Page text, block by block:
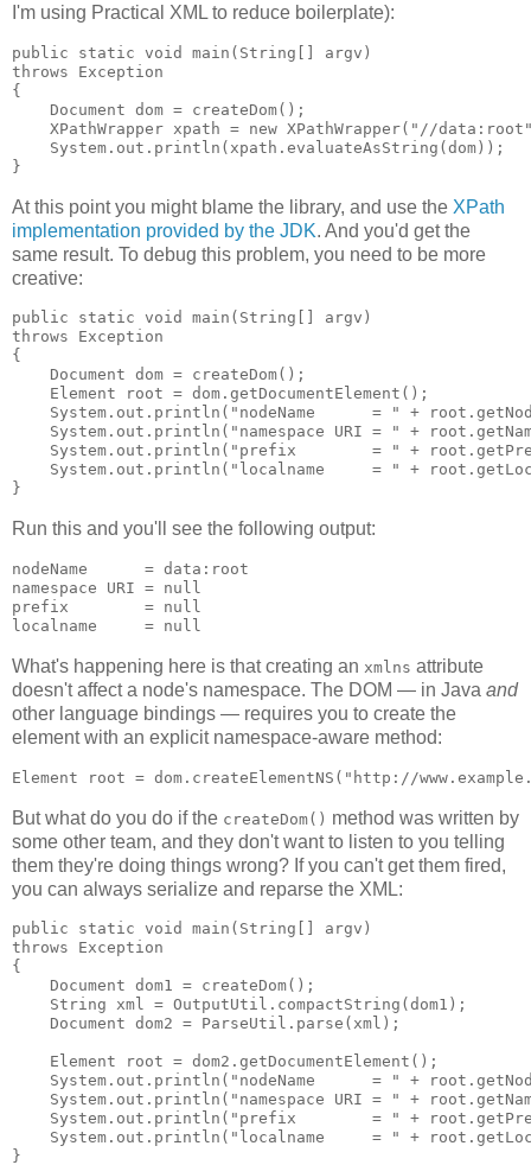
I'm using Practical XML to reduce boilerplate):
public static void main(String[] argv)
throws Exception
{
    Document dom = createDom();
XPathWrapper xpath = new XPathWrapper("//
    System.out.println(xpath.evaluateAsString(dom));
At this point you might blame the library, and use the XPath
implementation provided by the JDK. And you'd get the
same result. To debug this problem, you need to be more
creative:
public static void main(String[] argv)
throws Exception
{
    Document dom = createDom();
    Element root = dom.getDocumentElement();
System.out.println("nodeName      = " +
System.out.println("namespace URI = " +
System.out.println("prefix        = " +
System.out.println("localname     = " +
Run this and you'll see the following output:
nodeName      = data:root
namespace URI = null
prefix        = null
What's happening here is that creating an xmlns attribute
doesn't affect a node's namespace. The DOM — in Java and
other language bindings — requires you to create the
element with an explicit namespace-aware method:
But what do you do if the createDom() method was written by
some other team, and they don't want to listen to you telling
them they're doing things wrong? If you can't get them fired,
you can always serialize and reparse the XML:
public static void main(String[] argv)
throws Exception
{
    Document dom1 = createDom();
    String xml = OutputUtil.compactString(dom1);
    Document dom2 = ParseUtil.parse(xml);
    Element root = dom2.getDocumentElement();
System.out.println("nodeName      = " +
System.out.println("namespace URI = " +
System.out.println("prefix        = " +
System.out.println("localname     = " +